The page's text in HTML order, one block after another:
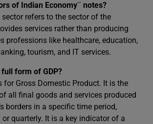
of Indian Economy¨ notes?
refers to the sector of the
services rather than producing
professions like healthcare, education,
tourism, and IT services.
form of GDP?
for Gross Domestic Product. It is the
all final goods and services produced
borders in a specific time period,
quarterly. It is a key indicator of a